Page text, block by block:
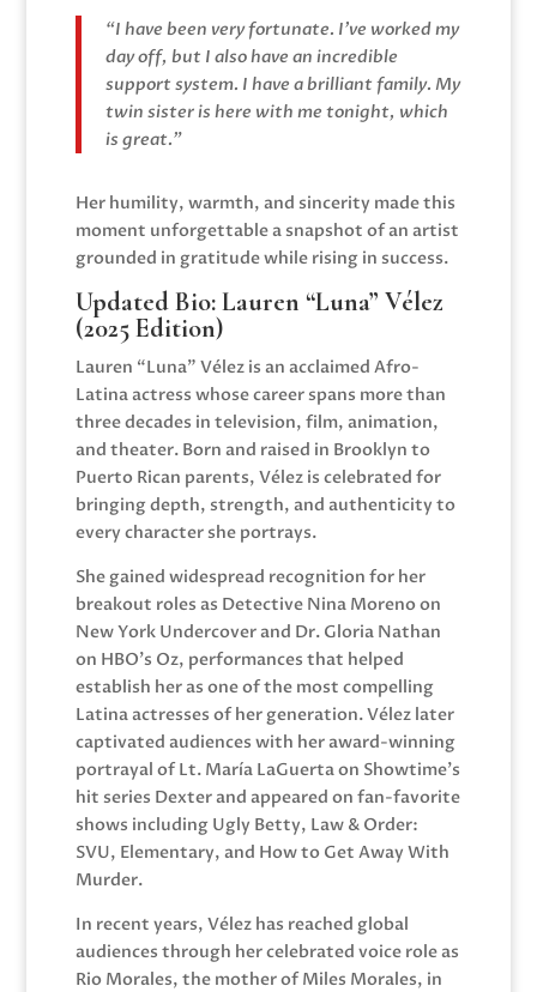
“I have been very fortunate. I’ve worked my
day off, but I also have an incredible
support system. I have a brilliant family. My
twin sister is here with me tonight, which
is great.”
Her humility, warmth, and sincerity made this
moment unforgettable a snapshot of an artist
grounded in gratitude while rising in success.
Updated Bio:Lauren “Luna” Vélez
(2025 Edition)
Lauren “Luna” Vélez is an acclaimed Afro-
Latina actress whose career spans more than
three decades in television, film, animation,
and theater. Born and raised in Brooklyn to
Puerto Rican parents, Vélez is celebrated for
bringing depth, strength, and authenticity to
every character she portrays.
She gained widespread recognition for her
breakout roles as Detective Nina Moreno on
New York Undercover and Dr. Gloria Nathan
on HBO’s Oz, performances that helped
establish her as one of the most compelling
Latina actresses of her generation. Vélez later
captivated audiences with her award-winning
portrayal of Lt. María LaGuerta on Showtime’s
hit series Dexter and appeared on fan-favorite
shows including Ugly Betty, Law & Order:
SVU, Elementary, and How to Get Away With
Murder.
In recent years, Vélez has reached global
audiences through her celebrated voice role as
Rio Morales, the mother of Miles Morales, in